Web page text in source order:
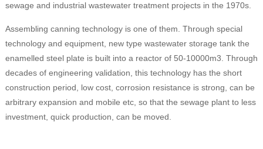
sewage and industrial wastewater treatment projects in the 1970s.
Assembling canning technology is one of them. Through special
technology and equipment, new type wastewater storage tank the
enamelled steel plate is built into a reactor of 50-10000m3. Through
decades of engineering validation, this technology has the short
construction period, low cost, corrosion resistance is strong, can be
arbitrary expansion and mobile etc, so that the sewage plant to less
investment, quick production, can be moved.